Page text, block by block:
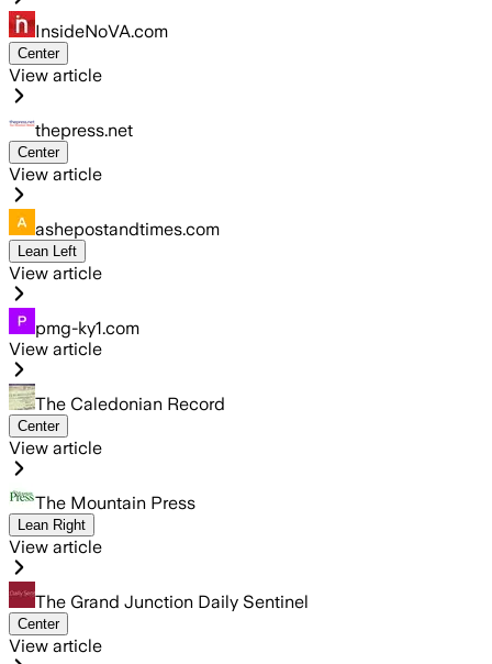
InsideNoVA.com
Center
View article
thepress.net
Center
View article
ashepostandtimes.com
Lean Left
View article
pmg-ky1.com
View article
The Caledonian Record
Center
View article
The Mountain Press
Lean Right
View article
The Grand Junction Daily Sentinel
Center
View article